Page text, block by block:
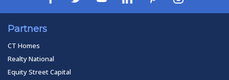
Partners
CT Homes
Realty National
Equity Street Capital